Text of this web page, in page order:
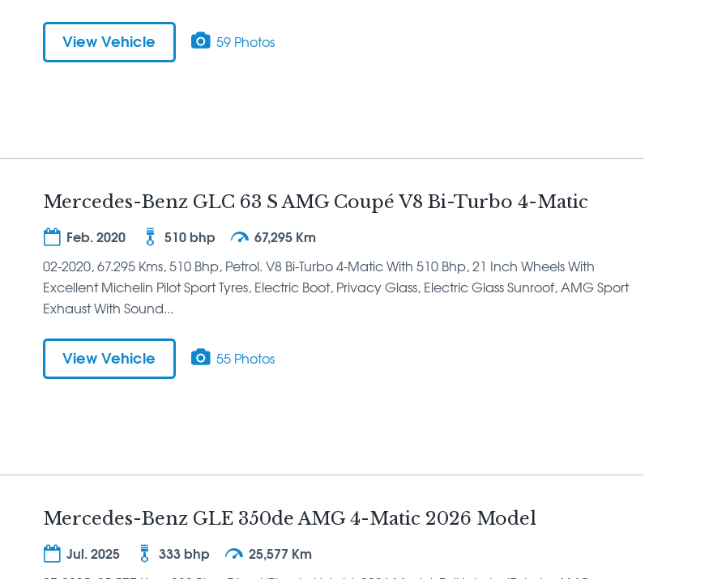
View Vehicle 59 Photos
Mercedes-Benz GLC 63 S AMG Coupé V8 Bi-Turbo 4-Matic
Feb. 2020 510 bhp 67,295 Km
02-2020, 67.295 Kms, 510 Bhp, Petrol. V8 Bi-Turbo 4-Matic With 510 Bhp, 21 Inch Wheels With
Excellent Michelin Pilot Sport Tyres, Electric Boot, Privacy Glass, Electric Glass Sunroof, AMG Sport
Exhaust With Sound...
View Vehicle 55 Photos
Mercedes-Benz GLE 350de AMG 4-Matic 2026 Model
Jul. 2025 333 bhp 25,577 Km